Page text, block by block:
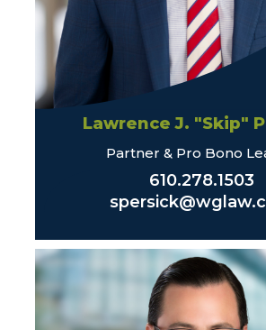
Lawrence J. "Skip"
Partner & Pro Bono
610.278.1503